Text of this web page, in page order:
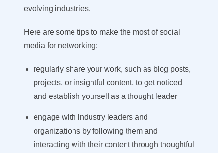
evolving industries.
Here are some tips to make the most of social
media for networking:
regularly share your work, such as blog posts,
projects, or insightful content, to get noticed
and establish yourself as a thought leader
engage with industry leaders and
organizations by following them and
interacting with their content through thoughtful